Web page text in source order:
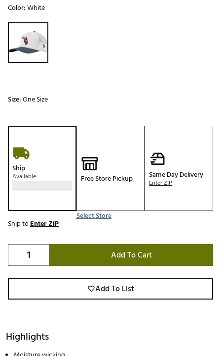
Color:White
Selectable group
Size:One Size
Ship
Available Free Store Pickup
Select Store
Same Day Delivery
Enter ZIP
Ship toEnter ZIP
Add To Cart
Add To List
Highlights